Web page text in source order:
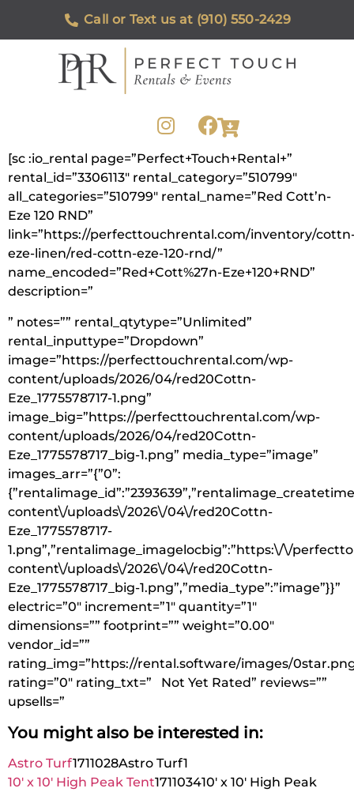
Call or Text us at (910) 550-2429
[sc :io_rental page=”Perfect+Touch+Rental+”
rental_id=”3306113″ rental_category=”510799″
all_categories=”510799″ rental_name=”Red Cott’n-
Eze 120 RND”
link=”https://perfecttouchrental.com/inventory/
eze-linen/red-cottn-eze-120-rnd/”
name_encoded=”Red+Cott%27n-Eze+120+RND”
description=”
” notes=”” rental_qtytype=”Unlimited”
rental_inputtype=”Dropdown”
image=”https://perfecttouchrental.com/wp-
content/uploads/2026/04/red20Cottn-
Eze_1775578717-1.png”
image_big=”https://perfecttouchrental.com/wp-
content/uploads/2026/04/red20Cottn-
Eze_1775578717_big-1.png” media_type=”image”
images_arr=”{”0”:
content\/uploads\/2026\/04\/red20Cottn-
Eze_1775578717-
1.png”,”rentalimage_imagelocbig”:”https:\/\/
content\/uploads\/2026\/04\/red20Cottn-
Eze_1775578717_big-1.png”,”media_type”:”image”}}”
electric=”0″ increment=”1″ quantity=”1″
dimensions=”” footprint=”” weight=”0.00″
vendor_id=””
rating_img=”https://rental.software/images/
rating=”0″ rating_txt=” Not Yet Rated” reviews=””
upsells=”
You might also be interested in:
Astro Turf1711028Astro Turf1
10′ x 10′ High Peak Tent171103410′ x 10′ High Peak